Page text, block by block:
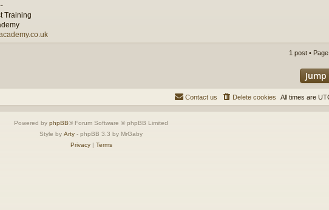
Training
1 post • Page
All times are
Delete cookies
Contact us
Powered by phpBB® Forum Software © phpBB Limited
Style by Arty - phpBB 3.3 by MrGaby
Privacy| Terms